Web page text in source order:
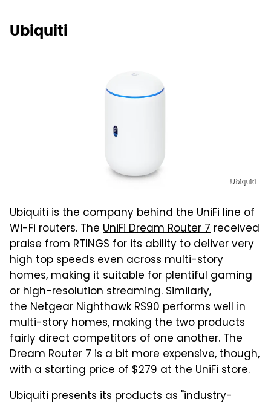
Ubiquiti
Ubiquiti
Ubiquiti is the company behind the UniFi line of
Wi-Fi routers. The UniFi Dream Router 7 received
praise from RTINGS for its ability to deliver very
high top speeds even across multi-story
homes, making it suitable for plentiful gaming
or high-resolution streaming. Similarly,
the Netgear Nighthawk RS90 performs well in
multi-story homes, making the two products
fairly direct competitors of one another. The
Dream Router 7 is a bit more expensive, though,
with a starting price of $279 at the UniFi store.
Ubiquiti presents its products as "industry-